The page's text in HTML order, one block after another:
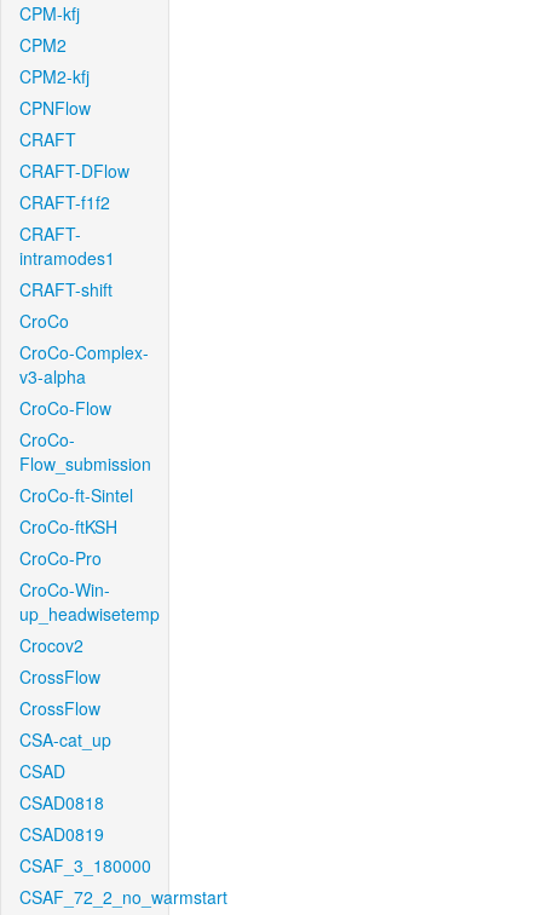
CPM-kfj
CPM2
CPM2-kfj
CPNFlow
CRAFT
CRAFT-DFlow
CRAFT-f1f2
CRAFT-
intramodes1
CRAFT-shift
CroCo
CroCo-Complex-
v3-alpha
CroCo-Flow
CroCo-
Flow_submission
CroCo-ft-Sintel
CroCo-ftKSH
CroCo-Pro
CroCo-Win-
up_headwisetemp
Crocov2
CrossFlow
CrossFlow
CSA-cat_up
CSAD
CSAD0818
CSAD0819
CSAF_3_180000
CSAF_72_2_no_warmstart